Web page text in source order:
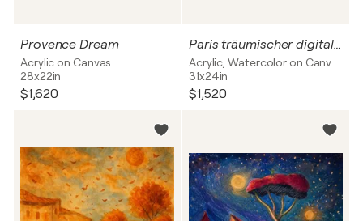
Provence Dream
Acrylic on Canvas
28x22in
$1,620
Paris träumischer digital verspielte Art auf Leinwand mit physischer Bearbeitung
31x24in
$1,520